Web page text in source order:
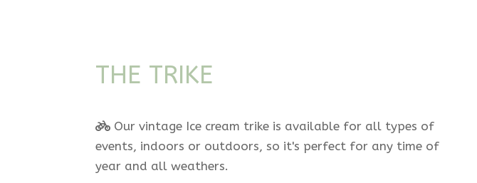
THE TRIKE
Our vintage Ice cream trike is available for all types of
events, indoors or outdoors, so it's perfect for any time of
year and all weathers.